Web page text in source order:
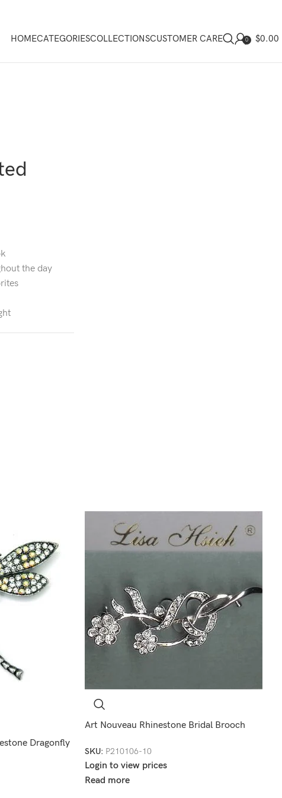
HOMECATEGORIESCOLLECTIONSCUSTOMER CARE 0 $0.00
the day
Dragonfly
Art Nouveau Rhinestone Bridal Brooch
SKU: P210106-10
Login to view prices
Read more